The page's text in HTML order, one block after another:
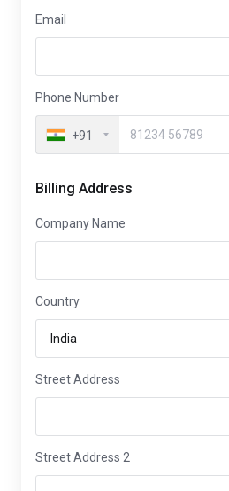
Email
Phone Number
+91
Billing Address
Company Name
Country
Street Address
Street Address 2